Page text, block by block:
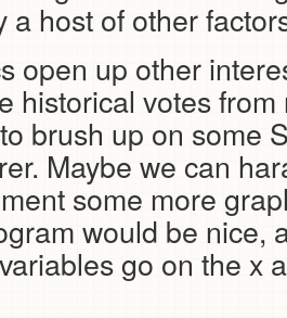
a host of other
open up other
historical votes
brush up on some
Maybe we can
some more
would be nice,
go on the x